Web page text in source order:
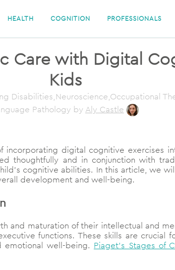
HEALTH COGNITION PROFESSIONALS
Care with Digital
Kids
Disabilities,Neuroscience,Occupational
Pathology by Aly Castle
incorporating digital cognitive exercises
thoughtfully and in conjunction with
cognitive abilities. In this article, we
development and well-being.
maturation of their intellectual and
functions. These skills are crucial
emotional well-being. Piaget’s Stages of